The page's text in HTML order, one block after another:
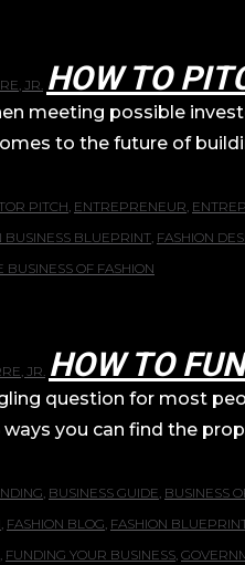
JR. HOW TO
meeting possible
to the future of
PITCH, ENTREPRENEUR,
BUSINESS BLUEPRINT, FASHION
BUSINESS OF FASHION
JR. HOW TO
question for most
you can find the
, BUSINESS GUIDE, BUSINESS
, FASHION BLOG, FASHION
, FUNDING YOUR BUSINESS,